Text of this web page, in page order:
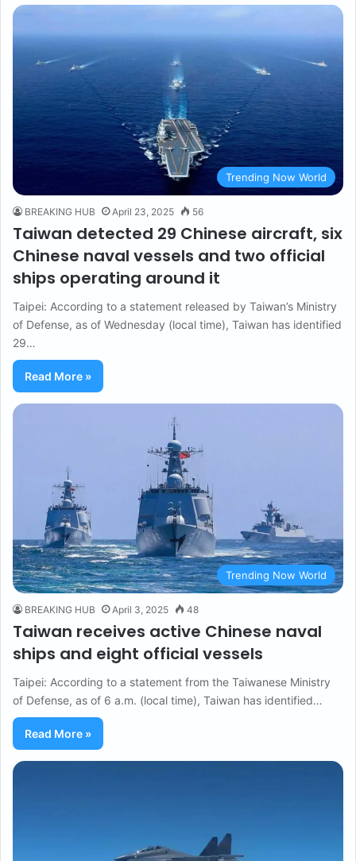
Trending Now World
BREAKING HUB April 23, 2025 56
Taiwan detected 29 Chinese aircraft, six
Chinese naval vessels and two official
ships operating around it
Taipei: According to a statement released by Taiwan’s Ministry
of Defense, as of Wednesday (local time), Taiwan has identified
29…
Read More »
Trending Now World
BREAKING HUB April 3, 2025 48
Taiwan receives active Chinese naval
ships and eight official vessels
Taipei: According to a statement from the Taiwanese Ministry
of Defense, as of 6 a.m. (local time), Taiwan has identified…
Read More »